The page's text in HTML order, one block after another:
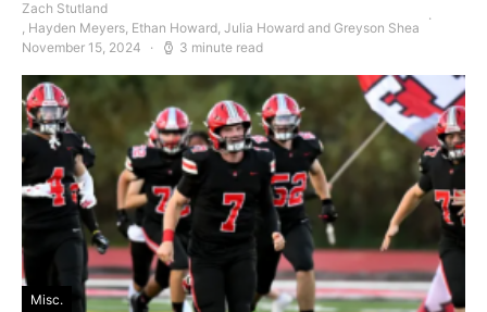
Zach Stutland
, Hayden Meyers, Ethan Howard, Julia Howard and Greyson Shea
November 15, 2024
3 minute read
Misc.